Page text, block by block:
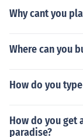
Why cant you
Where can you
How do you
How do you get
paradise?